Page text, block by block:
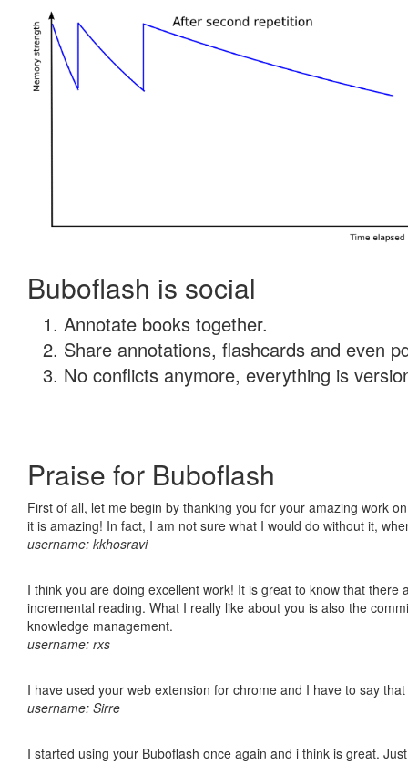
Buboflash is social
Annotate books together.
Share annotations, flashcards and even
No conflicts anymore, everything is
Praise for Buboflash
First of all, let me begin by thanking you for your amazing work
it is amazing! In fact, I am not sure what I would do without it,
username: kkhosravi
I think you are doing excellent work! It is great to know that
incremental reading. What I really like about you is also the
knowledge management.
username: rxs
I have used your web extension for chrome and I have to say
username: Sirre
I started using your Buboflash once again and i think is great.